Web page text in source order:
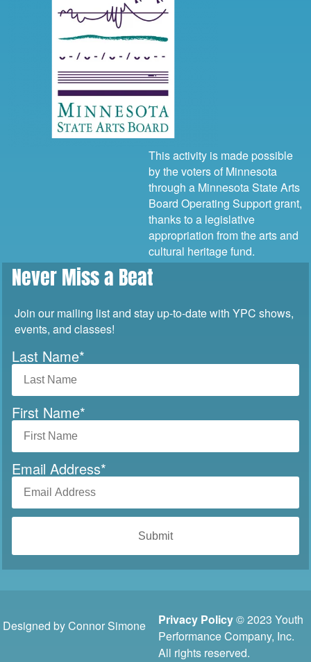
This activity is made possible
by the voters of Minnesota
through a Minnesota State Arts
Board Operating Support grant,
thanks to a legislative
appropriation from the arts and
cultural heritage fund.
Never Miss a Beat
Join our mailing list and stay up-to-date with YPC shows,
events, and classes!
Last Name*
First Name*
Email Address*
Designed by Connor Simone Privacy Policy© 2023 Youth
Performance Company, Inc.
All rights reserved.